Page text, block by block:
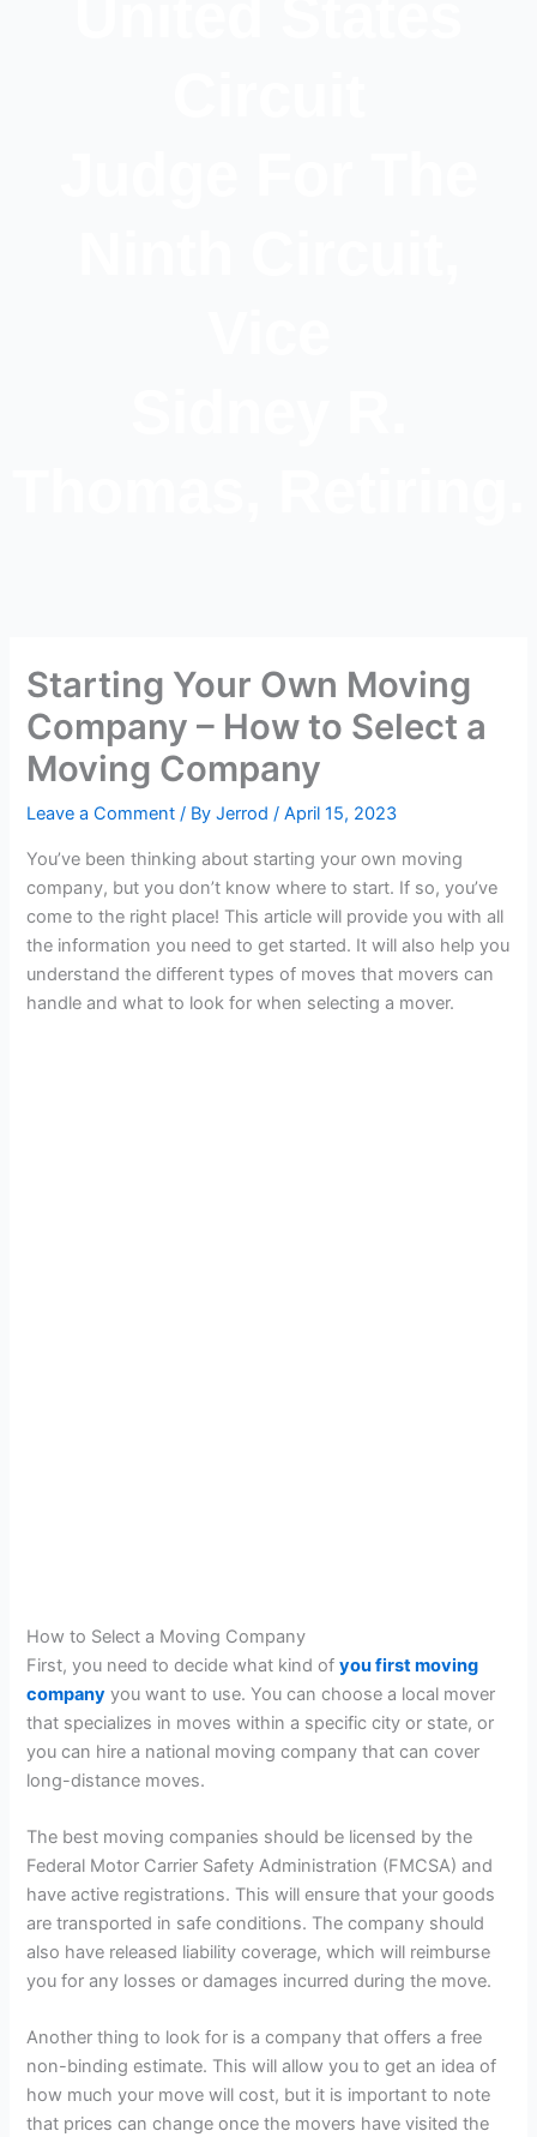
Starting Your Own Moving
Company – How to Select a
Moving Company
Leave a Comment / ByJerrod/April 15, 2023
You’ve been thinking about starting your own moving
company, but you don’t know where to start. If so, you’ve
come to the right place! This article will provide you with all
the information you need to get started. It will also help you
understand the different types of moves that movers can
handle and what to look for when selecting a mover.
How to Select a Moving Company
First, you need to decide what kind ofyou first moving
company you want to use. You can choose a local mover
that specializes in moves within a specific city or state, or
you can hire a national moving company that can cover
long-distance moves.
The best moving companies should be licensed by the
Federal Motor Carrier Safety Administration (FMCSA) and
have active registrations. This will ensure that your goods
are transported in safe conditions. The company should
also have released liability coverage, which will reimburse
you for any losses or damages incurred during the move.
Another thing to look for is a company that offers a free
non-binding estimate. This will allow you to get an idea of
how much your move will cost, but it is important to note
that prices can change once the movers have visited the